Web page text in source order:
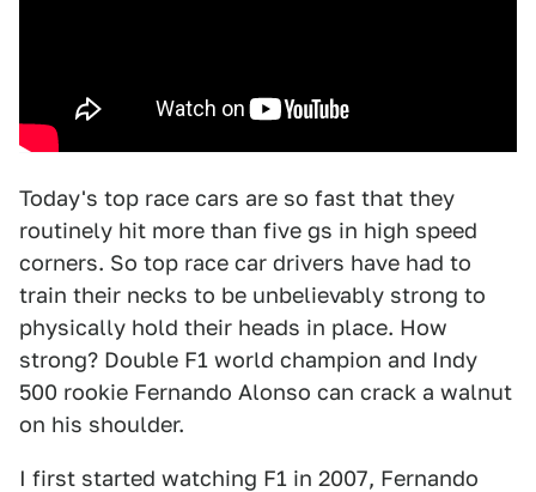
Today's top race cars are so fast that they
routinely hit more than five gs in high speed
corners. So top race car drivers have had to
train their necks to be unbelievably strong to
physically hold their heads in place. How
strong? Double F1 world champion and Indy
500 rookie Fernando Alonso can crack a walnut
on his shoulder.
I first started watching F1 in 2007, Fernando